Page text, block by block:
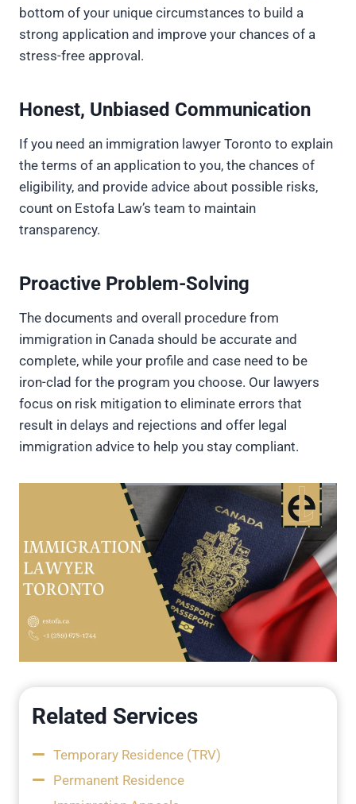
bottom of your unique circumstances to build a
strong application and improve your chances of a
stress-free approval.
Honest, Unbiased Communication
If you need an immigration lawyer Toronto to explain
the terms of an application to you, the chances of
eligibility, and provide advice about possible risks,
count on Estofa Law’s team to maintain
transparency.
Proactive Problem-Solving
The documents and overall procedure from
immigration in Canada should be accurate and
complete, while your profile and case need to be
iron-clad for the program you choose. Our lawyers
focus on risk mitigation to eliminate errors that
result in delays and rejections and offer legal
immigration advice to help you stay compliant.
Related Services
Temporary Residence (TRV)
Permanent Residence